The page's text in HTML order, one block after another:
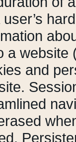
user’s
a website
and